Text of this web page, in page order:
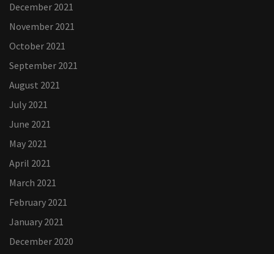
December 2021
November 2021
October 2021
September 2021
August 2021
July 2021
June 2021
May 2021
April 2021
March 2021
February 2021
January 2021
December 2020